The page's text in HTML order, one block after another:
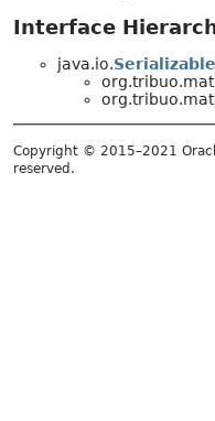
Interface
java.io.Serializable
Copyright © 2015–2021
reserved.